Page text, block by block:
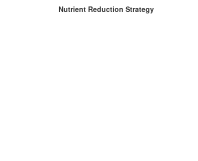
Nutrient Reduction Strategy